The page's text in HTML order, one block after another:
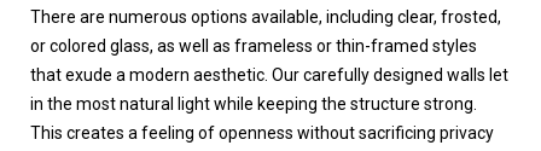
There are numerous options available, including clear, frosted,
or colored glass, as well as frameless or thin-framed styles
that exude a modern aesthetic. Our carefully designed walls let
in the most natural light while keeping the structure strong.
This creates a feeling of openness without sacrificing privacy